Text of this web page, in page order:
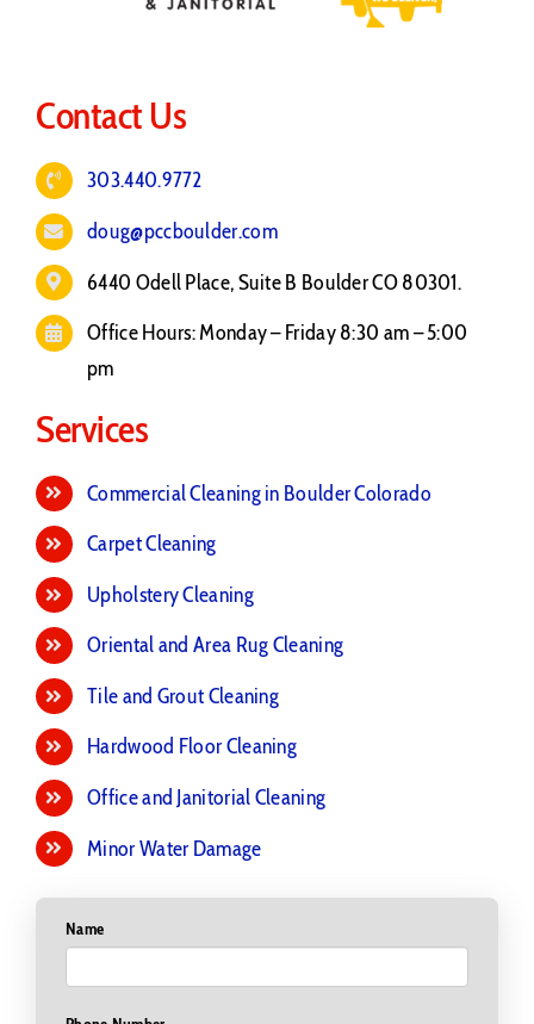
Contact Us
303.440.9772
doug@pccboulder.com
6440 Odell Place, Suite B Boulder CO 80301.
Office Hours: Monday – Friday 8:30 am – 5:00
pm
Services
Commercial Cleaning in Boulder Colorado
Carpet Cleaning
Upholstery Cleaning
Oriental and Area Rug Cleaning
Tile and Grout Cleaning
Hardwood Floor Cleaning
Office and Janitorial Cleaning
Minor Water Damage
Name